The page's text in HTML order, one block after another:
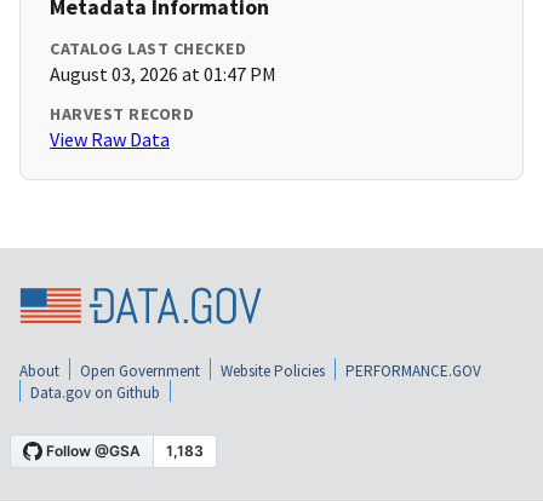
Metadata Information
CATALOG LAST CHECKED
August 03, 2026 at 01:47 PM
HARVEST RECORD
View Raw Data
About Open Government Website Policies
PERFORMANCE.GOV
Data.gov on Github